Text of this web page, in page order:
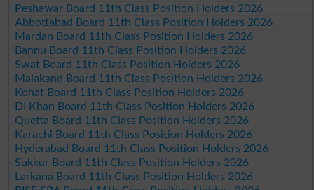
Peshawar Board 11th Class Position Holders 2026
Abbottabad Board 11th Class Position Holders 2026
Mardan Board 11th Class Position Holders 2026
Bannu Board 11th Class Position Holders 2026
Swat Board 11th Class Position Holders 2026
Malakand Board 11th Class Position Holders 2026
Kohat Board 11th Class Position Holders 2026
DI Khan Board 11th Class Position Holders 2026
Quetta Board 11th Class Position Holders 2026
Karachi Board 11th Class Position Holders 2026
Hyderabad Board 11th Class Position Holders 2026
Sukkur Board 11th Class Position Holders 2026
Larkana Board 11th Class Position Holders 2026